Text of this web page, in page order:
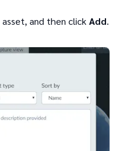
asset, and then click Add.